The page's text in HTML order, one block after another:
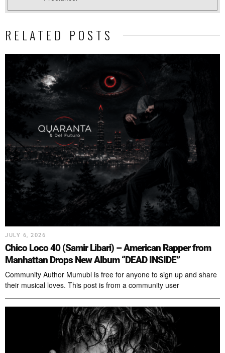
RELATED POSTS
JULY 6, 2026
Chico Loco 40 (Samir Libari) – American Rapper from
Manhattan Drops New Album “DEAD INSIDE”
Community Author Mumubl is free for anyone to sign up and share
their musical loves. This post is from a community user